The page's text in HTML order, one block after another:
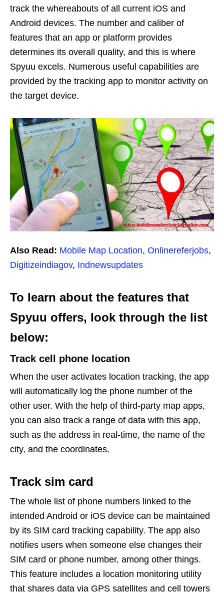
track the whereabouts of all current iOS and
Android devices. The number and caliber of
features that an app or platform provides
determines its overall quality, and this is where
Spyuu excels. Numerous useful capabilities are
provided by the tracking app to monitor activity on
the target device.
Also Read: Mobile Map Location, Onlinereferjobs,
Digitizeindiagov, Indnewsupdates
To learn about the features that
Spyuu offers, look through the list
below:
Track cell phone location
When the user activates location tracking, the app
will automatically log the phone number of the
other user. With the help of third-party map apps,
you can also track a range of data with this app,
such as the address in real-time, the name of the
city, and the coordinates.
Track sim card
The whole list of phone numbers linked to the
intended Android or iOS device can be maintained
by its SIM card tracking capability. The app also
notifies users when someone else changes their
SIM card or phone number, among other things.
This feature includes a location monitoring utility
that shares data via GPS satellites and cell towers